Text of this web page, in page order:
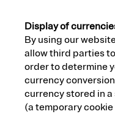
Display of
By using our
allow third parties
order to determine
currency
currency stored in
(a temporary